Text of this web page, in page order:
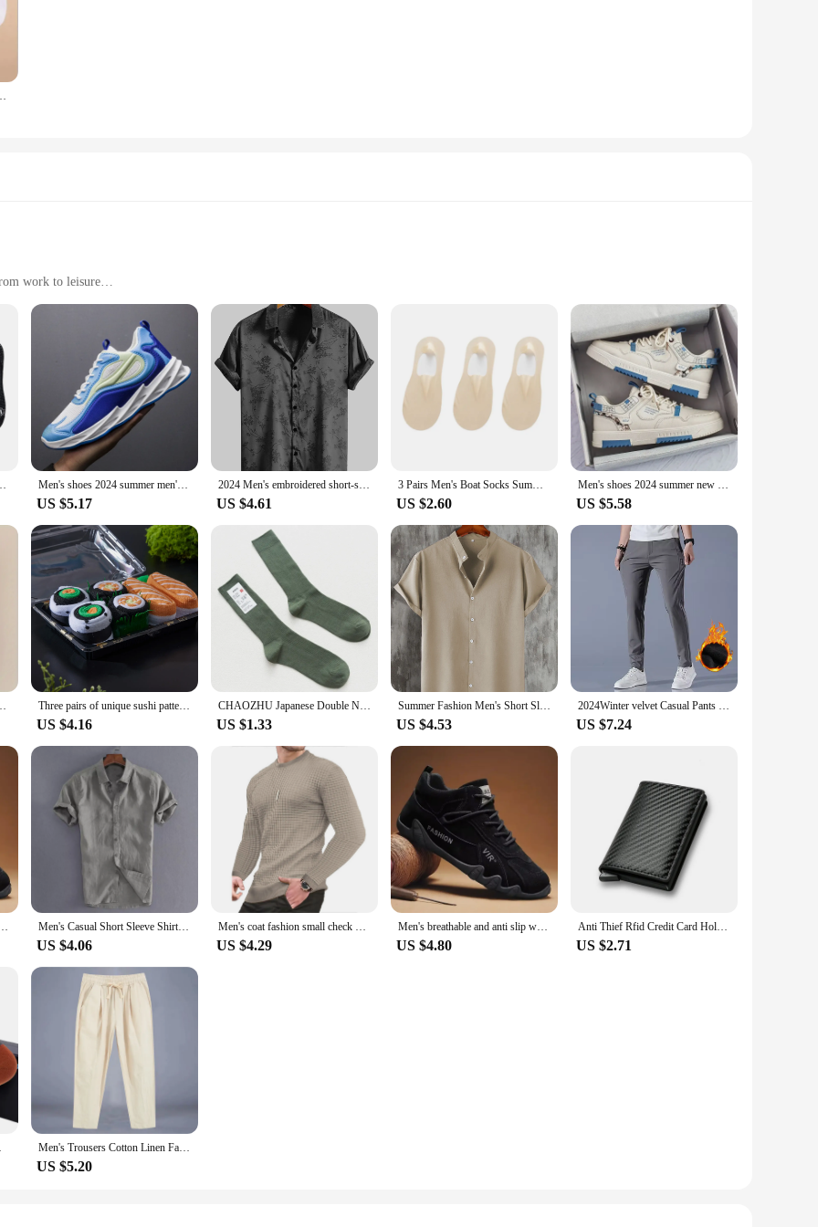
crafted to add a splash of color to your wardrobe, making them a standout choice for those who dare to be different. Whether
socks are versatile enough to complement any outfit.
Men Paints Socks deliver in spades. Made from a premium cotton blend, they offer a soft touch against your skin while ensuring lasting
even during the most intense activities. With a variety of sizes available, you can find the perfect fit for your feet, ensuring all-day
of socks for sale, our Men Paints Socks are the ideal choice. Their versatility extends beyond just the design; they are suitable for a
The socks' performance and property features make them an excellent addition to your wardrobe, offering both style and
Comfortable Cotton Ankle Socks White Black
work to leisure
hand feel
with our Men Paints Jeans. Crafted from premium denim, these jeans offer a soft hand feel that's both durable and comfortable. The
that flatters the modern man's physique. Whether you're heading to the office or enjoying a casual outing, these jeans are versatile
The robust denim material is designed to withstand the rigors of daily wear, ensuring that your jeans maintain their shape and color
tailored look, while the multiple sizes and colors available cater to diverse preferences. Whether you're a wholesaler, vendor, or
looking for a blend of performance and property.
up for a formal event or keeping it casual, these jeans are the perfect companion. Their durability and comfort make them suitable for a
look and feel your best in any scenario.
slip Comfortable Casual Men Sokken Calcetines Men's shoes 2024 summer men's fabric single shoes breathable thick soled casual shoes men's Korean version trendy sports shoes
US $5.17
2024 Men's embroidered short-sleeved shirts for men's Hawaiian shirts
US $4.61
3 Pairs Men's Boat Socks Summer Ultra-thin Breathable Solid Color Sock Slippers Comfortable Soft Ice Silk Low Cut Men Sokken
US $2.60
Men's shoes 2024 summer new breathable white shoes men's trendy and versatile thick soled sports board shoes trendy shoes
US $5.58
Socks Soft Solid Color Fashion Thickened Floor Sox Three pairs of unique sushi patterns for men and women, gift socks for friends on Halloween, all season collection
US $4.16
CHAOZHU Japanese Double Needles Cotton Knitting Rib Thin Business Cotton Long Men's Socks Stretch Casual Daily Basic Brand Socks
US $1.33
Summer Fashion Men's Short Sleeve Button Down Henley Shirts Casual Solid Beach Shirt
US $4.53
2024Winter velvet Casual Pants Men Thick Business Stretch Slim Elastic Waist Jogger Outdoors Korean Classic Fleece Trousers Male
US $7.24
and autumn, fashionable sports shoes for men's outdoor hiking sports shoes Men's Casual Short Sleeve Shirt Street Wear Lapel Button Solid Color Cotton Linen Shirt for Men Vintage Vacation Blouse M-3XL
US $4.06
Men's coat fashion small check Waffle youth round neck jacquard check hoodie
US $4.29
Men's breathable and anti slip work shoes, fashionable sports shoes, men's outdoor hiking shoes, skateboarding shoes
US $4.80
Anti Thief Rfid Credit Card Holder Smart Minimalist Wallet Pocket Men Women Slim Cardholder Bank Cash Creditcard Case Bag Purse
US $2.71
Socks Men's Trousers Cotton Linen Fashion Casual Pants Solid Color Breathable Loose Shorts Straight Drawstring Pants Streetwear Men
US $5.20